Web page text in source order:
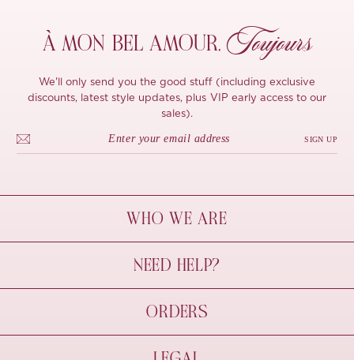
À MON BEL AMOUR, Toujours
We'll only send you the good stuff (including exclusive
discounts, latest style updates, plus VIP early access to our
sales).
SIGN UP
WHO WE ARE
À Mon Bel Amour
Behind The Seams
Sustainability
NEED HELP?
Contact Us
FAQs
Size Guide
ORDERS
Shipping & Delivery